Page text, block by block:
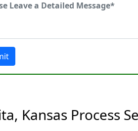
Kansas Process